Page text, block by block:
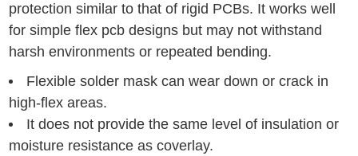
protection similar to that of rigid PCBs. It works well
for simple flex pcb designs but may not withstand
harsh environments or repeated bending.
Flexible solder mask can wear down or crack in
high-flex areas.
It does not provide the same level of insulation or
moisture resistance as coverlay.